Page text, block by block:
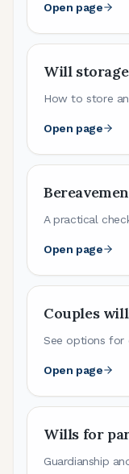
Open page
Will
How to store
Open page
A practical
Open page
Couples
See options for
Open page
Wills for
Guardianship